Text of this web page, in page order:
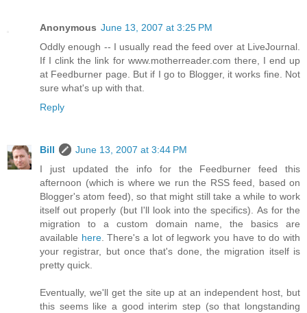
Anonymous June 13, 2007 at 3:25 PM
Oddly enough -- I usually read the feed over at LiveJournal.
If I clink the link for www.motherreader.com there, I end up
at Feedburner page. But if I go to Blogger, it works fine. Not
sure what's up with that.
Reply
Bill
June 13, 2007 at 3:44 PM
I just updated the info for the Feedburner feed this
afternoon (which is where we run the RSS feed, based on
Blogger's atom feed), so that might still take a while to work
itself out properly (but I'll look into the specifics). As for the
migration to a custom domain name, the basics are
available here. There's a lot of legwork you have to do with
your registrar, but once that's done, the migration itself is
pretty quick.
Eventually, we'll get the site up at an independent host, but
this seems like a good interim step (so that longstanding